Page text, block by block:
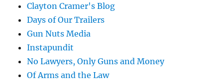
Clayton Cramer's Blog
Days of Our Trailers
Gun Nuts Media
Instapundit
No Lawyers, Only Guns and Money
Of Arms and the Law